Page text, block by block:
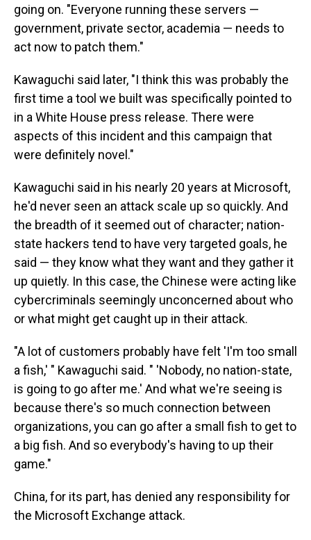
going on. "Everyone running these servers —
government, private sector, academia — needs to
act now to patch them."
Kawaguchi said later, "I think this was probably the
first time a tool we built was specifically pointed to
in a White House press release. There were
aspects of this incident and this campaign that
were definitely novel."
Kawaguchi said in his nearly 20 years at Microsoft,
he'd never seen an attack scale up so quickly. And
the breadth of it seemed out of character; nation-
state hackers tend to have very targeted goals, he
said — they know what they want and they gather it
up quietly. In this case, the Chinese were acting like
cybercriminals seemingly unconcerned about who
or what might get caught up in their attack.
"A lot of customers probably have felt 'I'm too small
a fish,' " Kawaguchi said. " 'Nobody, no nation-state,
is going to go after me.' And what we're seeing is
because there's so much connection between
organizations, you can go after a small fish to get to
a big fish. And so everybody's having to up their
game."
China, for its part, has denied any responsibility for
the Microsoft Exchange attack.